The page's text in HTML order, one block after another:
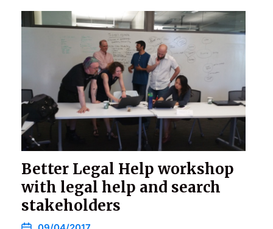
Better Legal Help workshop
with legal help and search
stakeholders